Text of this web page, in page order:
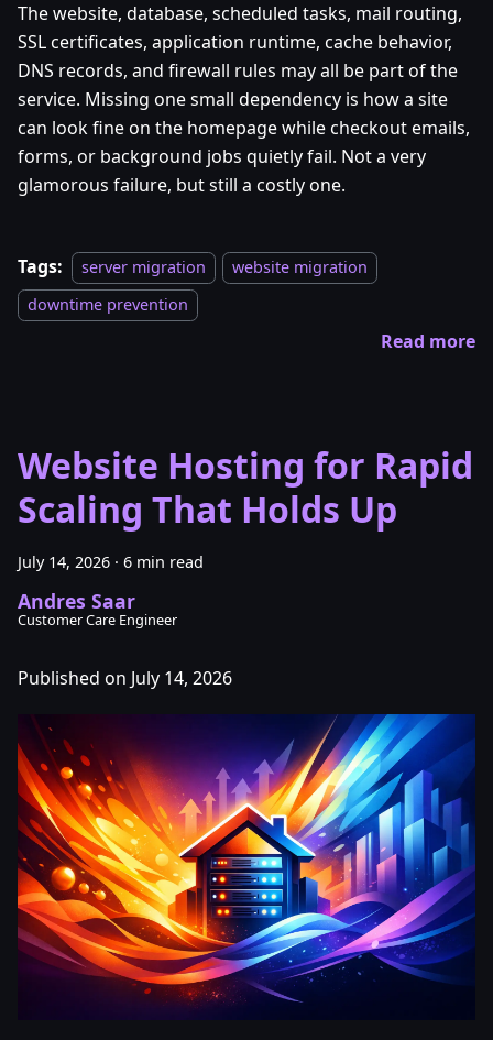
The website, database, scheduled tasks, mail routing,
SSL certificates, application runtime, cache behavior,
DNS records, and firewall rules may all be part of the
service. Missing one small dependency is how a site
can look fine on the homepage while checkout emails,
forms, or background jobs quietly fail. Not a very
glamorous failure, but still a costly one.
Tags: server migration
website migration
downtime prevention
Read more
Website Hosting for Rapid
Scaling That Holds Up
July 14, 2026 · 6 min read
Andres Saar
Customer Care Engineer
Published on July 14, 2026